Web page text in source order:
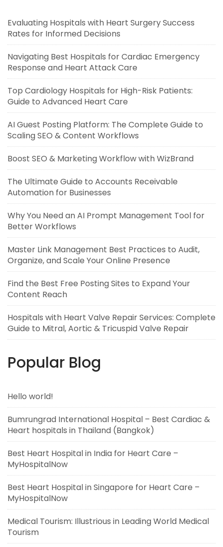
Evaluating Hospitals with Heart Surgery Success
Rates for Informed Decisions
Navigating Best Hospitals for Cardiac Emergency
Response and Heart Attack Care
Top Cardiology Hospitals for High-Risk Patients:
Guide to Advanced Heart Care
AI Guest Posting Platform: The Complete Guide to
Scaling SEO & Content Workflows
Boost SEO & Marketing Workflow with WizBrand
The Ultimate Guide to Accounts Receivable
Automation for Businesses
Why You Need an AI Prompt Management Tool for
Better Workflows
Master Link Management Best Practices to Audit,
Organize, and Scale Your Online Presence
Find the Best Free Posting Sites to Expand Your
Content Reach
Hospitals with Heart Valve Repair Services: Complete
Guide to Mitral, Aortic & Tricuspid Valve Repair
Popular Blog
Hello world!
Bumrungrad International Hospital – Best Cardiac &
Heart hospitals in Thailand (Bangkok)
Best Heart Hospital in India for Heart Care –
MyHospitalNow
Best Heart Hospital in Singapore for Heart Care –
MyHospitalNow
Medical Tourism: Illustrious in Leading World Medical
Tourism